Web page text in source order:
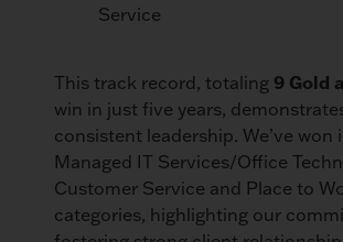
Service
This track record, totaling 9 Gold
win in just five years,
consistent leadership. We’ve won
Managed IT Services/Office
Customer Service and Place to
categories, highlighting our